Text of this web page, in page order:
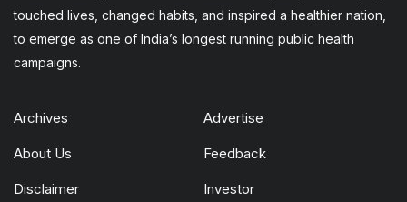
touched lives, changed habits, and inspired a healthier nation,
to emerge as one of India’s longest running public health
campaigns.
Archives Advertise
About Us Feedback
Disclaimer Investor